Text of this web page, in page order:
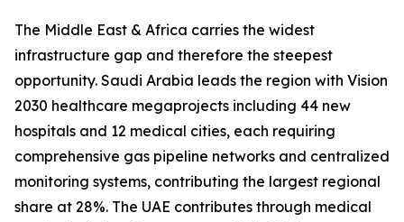
The Middle East & Africa carries the widest
infrastructure gap and therefore the steepest
opportunity. Saudi Arabia leads the region with Vision
2030 healthcare megaprojects including 44 new
hospitals and 12 medical cities, each requiring
comprehensive gas pipeline networks and centralized
monitoring systems, contributing the largest regional
share at 28%. The UAE contributes through medical